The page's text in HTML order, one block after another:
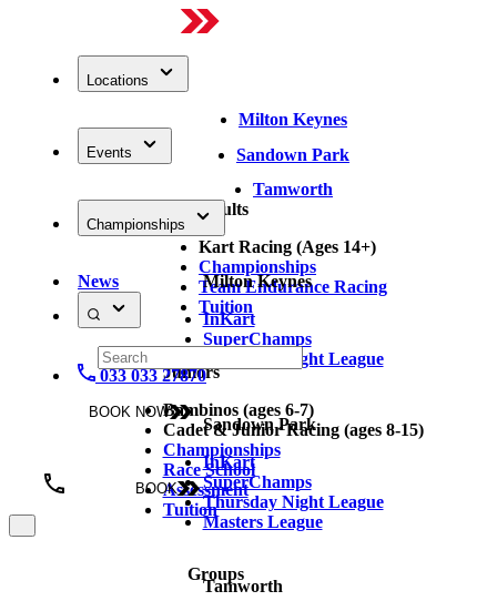
Locations
Milton Keynes
Sandown Park
Tamworth
Events
Adults
Kart Racing (Ages 14+)
Championships
Team Endurance Racing
Tuition
Juniors
Bambinos (ages 6-7)
Cadet & Junior Racing (ages 8-15)
Championships
Race School
Assessment
Tuition
Groups
Championships
Milton Keynes
InKart
SuperChamps
Thursday Night League
Sandown Park
InKart
SuperChamps
Thursday Night League
Masters League
Tamworth
News
033 033 27870
BOOK NOW
BOOK